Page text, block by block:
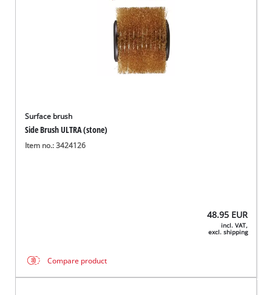
Surface brush
Side Brush ULTRA (stone)
Item no.: 3424126
48.95 EUR
incl. VAT,
excl. shipping
Compare product